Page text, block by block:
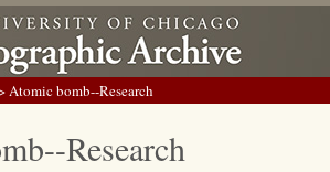
Atomic bomb--Research
Research